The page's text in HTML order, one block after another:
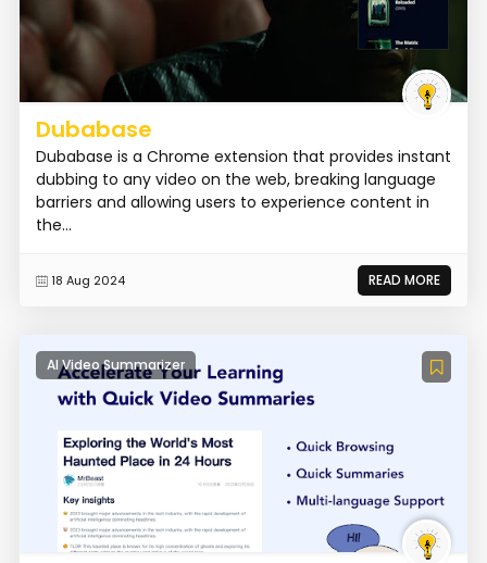
Dubabase
Dubabase is a Chrome extension that provides instant
dubbing to any video on the web, breaking language
barriers and allowing users to experience content in
the...
18 Aug 2024 READ MORE
AI Video Summarizer